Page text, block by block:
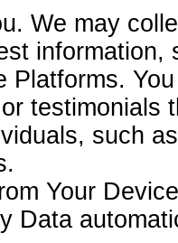
We may
Platforms.
testimonials
such
Your
Data